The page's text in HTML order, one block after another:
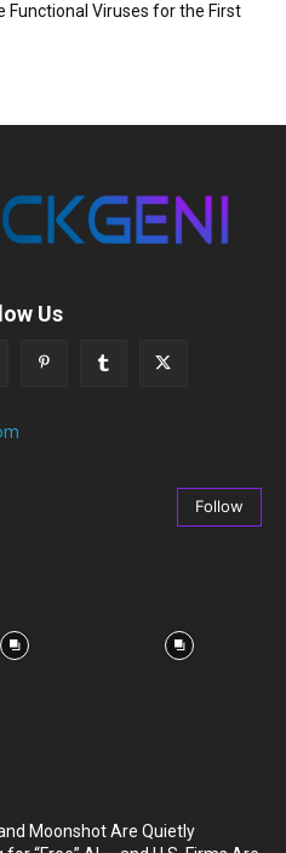
Functional Viruses for the First
Us
Follow
Moonshot Are Quietly